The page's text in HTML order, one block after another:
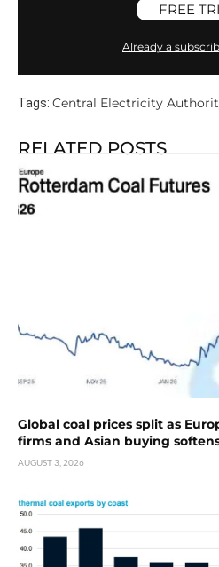
FREE
Already a
Tags: Central Electricity
RELATED POSTS
Global coal prices split as
firms and Asian buying
AUGUST 3, 2026